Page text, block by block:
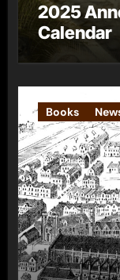
2025
Calendar
Books